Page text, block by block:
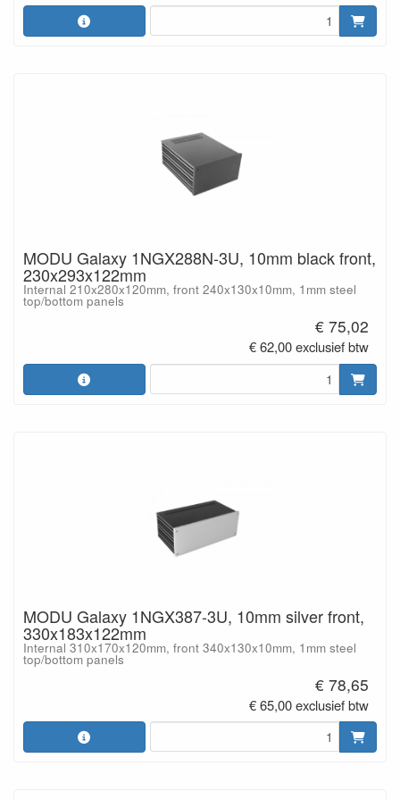
MODU Galaxy 1NGX288N-3U, 10mm black front,
230x293x122mm
Internal 210x280x120mm, front 240x130x10mm, 1mm steel
top/bottom panels
€ 75,02
€ 62,00 exclusief btw
MODU Galaxy 1NGX387-3U, 10mm silver front,
330x183x122mm
Internal 310x170x120mm, front 340x130x10mm, 1mm steel
top/bottom panels
€ 78,65
€ 65,00 exclusief btw